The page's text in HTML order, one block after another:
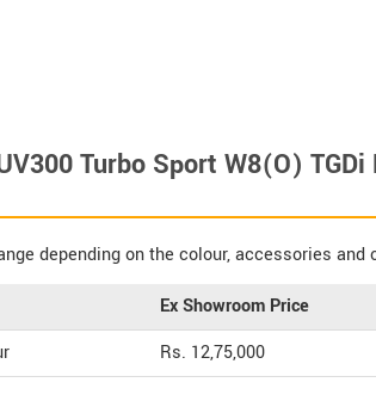
Turbo Sport W8(O)
depending on the colour, accessories
Ex Showroom Price
Rs. 12,75,000